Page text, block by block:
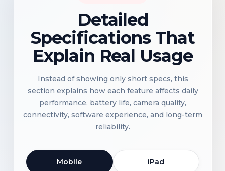
Detailed
Specifications That
Explain Real Usage
Instead of showing only short specs, this
section explains how each feature affects daily
performance, battery life, camera quality,
connectivity, software experience, and long-term
reliability.
Mobile iPad